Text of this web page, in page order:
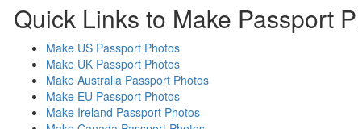
Quick Links to Make Passport
Make US Passport Photos
Make UK Passport Photos
Make Australia Passport Photos
Make EU Passport Photos
Make Ireland Passport Photos